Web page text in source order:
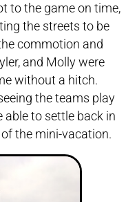
to the game on time,
the streets to be
commotion and
and Molly were
without a hitch.
the teams play
able to settle back in
the mini-vacation.